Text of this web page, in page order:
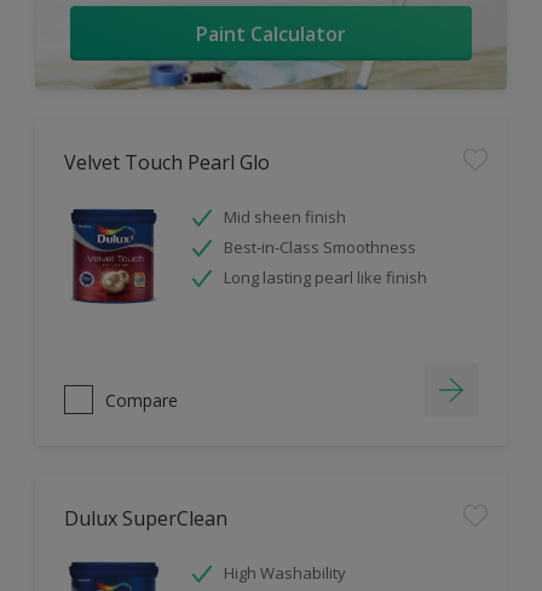
Paint Calculator
Velvet Touch Pearl Glo
Mid sheen finish
Best-in-Class Smoothness
Long lasting pearl like finish
Compare
Dulux SuperClean
High Washability